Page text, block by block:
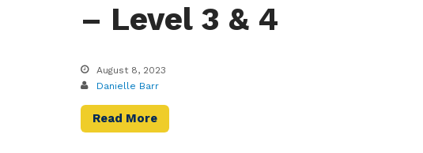
– Level 3 & 4
August 8, 2023
Danielle Barr
Read More